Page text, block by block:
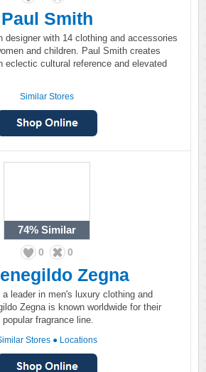
Paul Smith
designer with 14 clothing and accessories
and children. Paul Smith creates
eclectic cultural reference and elevated
Similar Stores
74% Similar
0 0
Zegna
leader in men's luxury clothing and
Zegna is known worldwide for their
fragrance line.
Stores ● Locations